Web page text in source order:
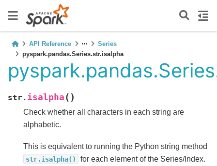
API Reference
Series
pyspark.pandas.Series.str.isalpha
str. isalpha ( )
Check whether all characters in each string are
alphabetic.
This is equivalent to running the Python string method
str.isalpha()
for each element of the Series/Index.